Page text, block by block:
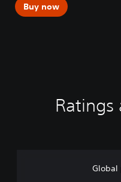
Buy now
Ratings
Global